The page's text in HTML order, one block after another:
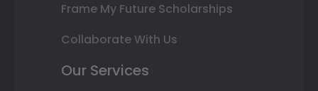
Frame My Future Scholarships
Collaborate With Us
Our Services